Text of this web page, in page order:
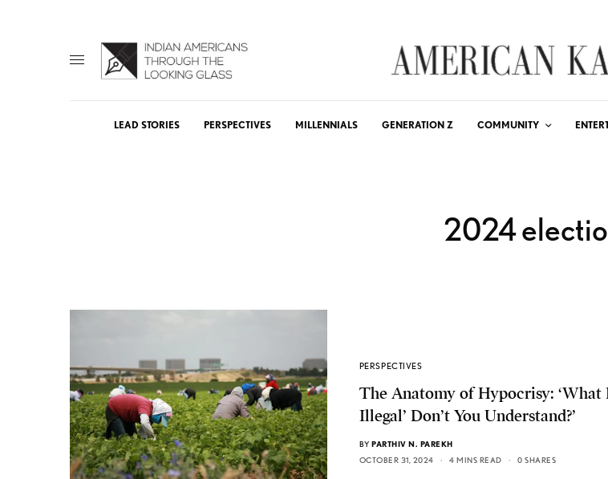
LEAD STORIES PERSPECTIVES MILLENNIALS GENERATION Z COMMUNITY
2024
PERSPECTIVES
The Anatomy of Hypocrisy: ‘What
Illegal’ Don’t You Understand?’
BY PARTHIV N. PAREKH
OCTOBER 31, 2024
4 MINS READ 0 SHARES